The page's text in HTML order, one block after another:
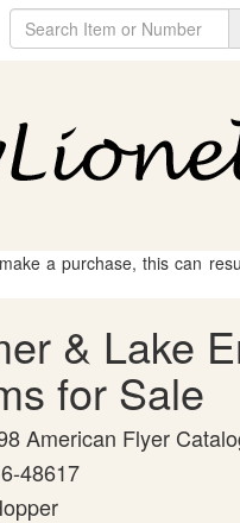
a purchase, this can
& Lake
for Sale
American Flyer
48617